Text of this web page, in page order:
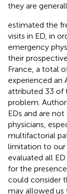
they are
estimated the
visits in ED, in
emergency
their
France, a total
experienced an
attributed 33 of
problem.
EDs and are
physicians,
multifactorial
limitation to
evaluated all
for the
could consider
may allowed